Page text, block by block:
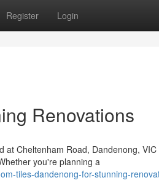
Register Login
Renovations
Cheltenham Road, Dandenong,
you're planning a
tiles-dandenong-for-stunning-